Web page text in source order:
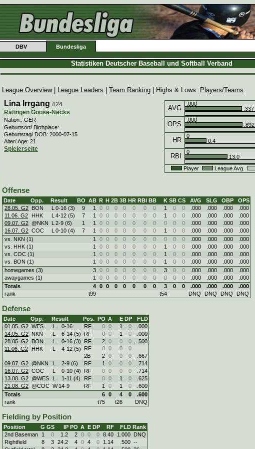
DBV Bundesliga
Statistiken Deutscher Baseball und Softball Verband
League Overview| League Leaders Team Ranking | Highs & Lows: Players/Teams
Lina Irrgang #24
Ratingen Goose-Necks
Nation.: GER
Geburtsort/ Birthplace:
Geburtstag/ DOB: 2000-07-15
Alter/ Age: 21
Spielerseite
AVG
.000
.337
OPS
.000
.892
HR
0
0.4
RBI
0
13.0
Player
League Avg.
Offense
Date Opp. Result BO AB R H 2B 3B HR RBI BB K SB CS AVG SLG OBP
OPS
28.05. G2 BON L 0-16 (3) 9 1 0 0 0 0 0 0 0 1 0 0 .000 .000 .000
.000
11.06. G2
HHK L 4-12 (5) 7 1 0 0 0 0 0 0 0 1 0 0 .000 .000 .000
.000
09.07. G2 @NKN L 2-9 (6) 1 1 0 0 0 0 0 0 0 0 0 0 .000 .000 .000
.000
16.07. G2 COC L 0-10 (4) 7 1 0 0 0 0 0 0 0 1 0 0 .000 .000 .000
.000
vs. NKN (1)
1 0 0 0 0 0 0 0 0 0 0 .000 .000 .000
.000
vs. HHK (1)
1 0 0 0 0 0 0 0 1 0 0 .000 .000 .000
.000
vs. COC (1)
1 0 0 0 0 0 0 0 1 0 0 .000 .000 .000
.000
vs. BON (1)
1 0 0 0 0 0 0 0 1 0 0 .000 .000 .000
.000
homegames (3)
3 0 0 0 0 0 0 0 3 0 0 .000 .000 .000
.000
awaygames (1)
1 0 0 0 0 0 0 0 0 0 0 .000 .000 .000
.000
Totals
4 0 0 0 0 0 0 0 3 0 0 .000 .000 .000
.000
rank
t99 t54 DNQ DNQ DNQ DNQ
Defense
Date Opp. Result Pos. PO A E DP
FLD
01.05. G2 WES L 0-16 RF 0 0 1 0
.000
14.05. G2 NKN L 6-14 (5) RF 0 0 1 0
.000
28.05. G2 BON L 0-16 (3) RF 2 0 0 0
.500
11.06. G2
HHK L 4-12 (5) RF 0 0 0
0
2B
2 0 0 0
.667
09.07. G2 @NKN L 2-9 (6) RF 1 0 0 0
.714
16.07. G2 COC L 0-10 (4) RF 0 0 0 0
.714
13.08. G2 @WES L 1-11 (4) RF 0 0 1 0
.625
21.08. G2 @COC W 14-9 RF 1 0 1 0
.600
Totals
6 0 4 0
.600
rank
t75 t26 DNQ
Fielding by Position
Position G GS IP PO A E DP RF FLD Rank
2nd Baseman
1 0 1.2 2 0 0 0 8.40 1.000 DNQ
Rightfield
8 3 24.2 4 0 4 0 1.14 .500 --